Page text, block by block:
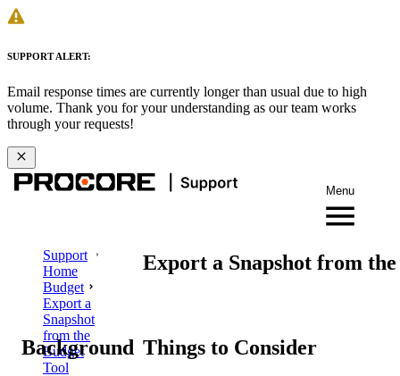
SUPPORT ALERT:
Email response times are currently longer than usual due to high
volume. Thank you for your understanding as our team works
through your requests!
Menu
Support
Home
Budget
Export a
Snapshot
from the
Budget
Tool
Export a Snapshot from
Background Things to Consider